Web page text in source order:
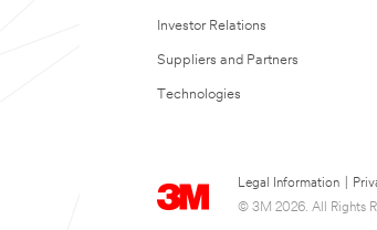
Investor Relations
Suppliers and Partners
Technologies
Legal Information
© 3M 2026. All Rights